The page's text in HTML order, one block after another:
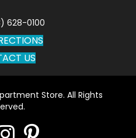
628-0100
US
Store. All Rights